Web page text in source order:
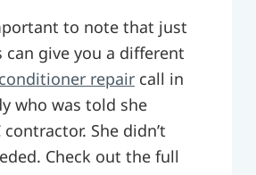
to note that just
give you a different
repair call in
who was told she
She didn’t
Check out the full